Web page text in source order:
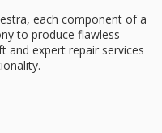
each component of a
to produce flawless
and expert repair services